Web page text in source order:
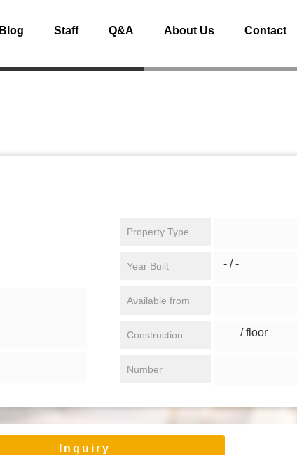
Blog Staff Q&A About Us Contact
Property Type
Year Built - / -
Available from
Construction / floor
Number
Inquiry